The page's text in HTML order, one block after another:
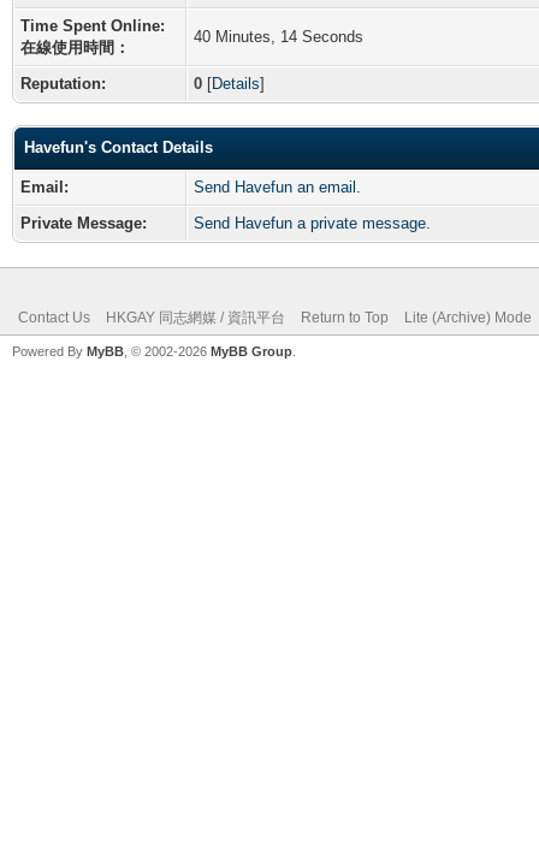
Time Spent Online:
在線使用時間：
40 Minutes, 14 Seconds
Reputation: 0 [Details]
Havefun's Contact Details
Email:
Send Havefun an email.
Private Message:
Send Havefun a private message.
Contact Us HKGAY 同志網媒 / 資訊平台 Return to Top Lite (Archive) Mode
Powered By MyBB , © 2002-2026 MyBB Group